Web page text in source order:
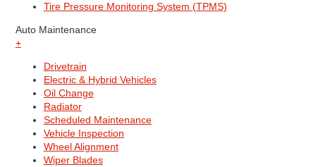
Tire Pressure Monitoring System (TPMS)
Auto Maintenance
+
Drivetrain
Electric & Hybrid Vehicles
Oil Change
Radiator
Scheduled Maintenance
Vehicle Inspection
Wheel Alignment
Wiper Blades